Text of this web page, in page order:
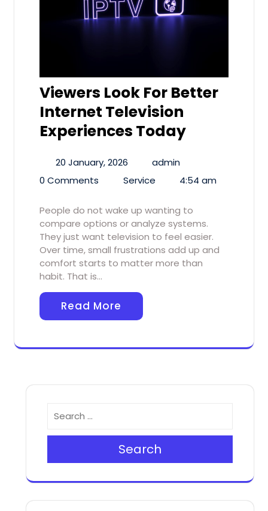
Viewers Look For Better
Internet Television
Experiences Today
20 January, 2026
admin
0 Comments
Service 4:54 am
People do not wake up wanting to
compare options or analyze systems.
They just want television to feel easier.
Over time, small frustrations add up and
comfort starts to matter more than
habit. That is…
Read More
Search